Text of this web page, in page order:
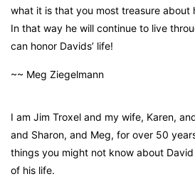
what it is that you most treasure about
In that way he will continue to live
can honor Davids’ life!
~~ Meg Ziegelmann
I am Jim Troxel and my wife, Karen,
and Sharon, and Meg, for over 50
things you might not know about
of his life.